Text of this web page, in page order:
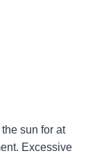
sun for at
Excessive